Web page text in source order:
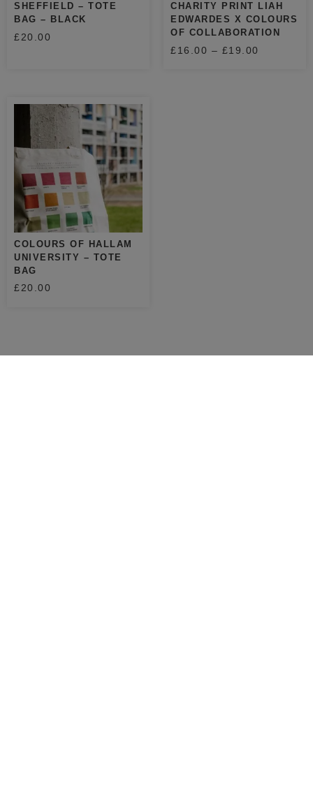
SHEFFIELD – TOTE
BAG – BLACK
£ 20.00
CHARITY PRINT LIAH
EDWARDES X COLOURS
OF COLLABORATION
£ 16.00 – £19.00
COLOURS OF HALLAM
UNIVERSITY – TOTE
BAG
£20.00